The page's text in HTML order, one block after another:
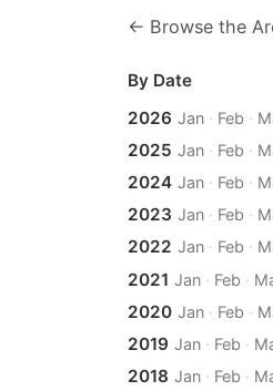
← Browse the
By Date
2026 Jan· Feb ·
2025 Jan· Feb ·
2024 Jan· Feb ·
2023 Jan· Feb ·
2022 Jan· Feb ·
2021 Jan· Feb ·
2020 Jan· Feb ·
2019 Jan· Feb ·
2018 Jan· Feb ·